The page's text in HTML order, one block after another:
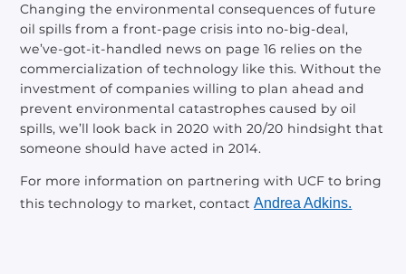
Changing the environmental consequences of future
oil spills from a front-page crisis into no-big-deal,
we’ve-got-it-handled news on page 16 relies on the
commercialization of technology like this. Without the
investment of companies willing to plan ahead and
prevent environmental catastrophes caused by oil
spills, we’ll look back in 2020 with 20/20 hindsight that
someone should have acted in 2014.
For more information on partnering with UCF to bring
this technology to market, contactAndrea Adkins.